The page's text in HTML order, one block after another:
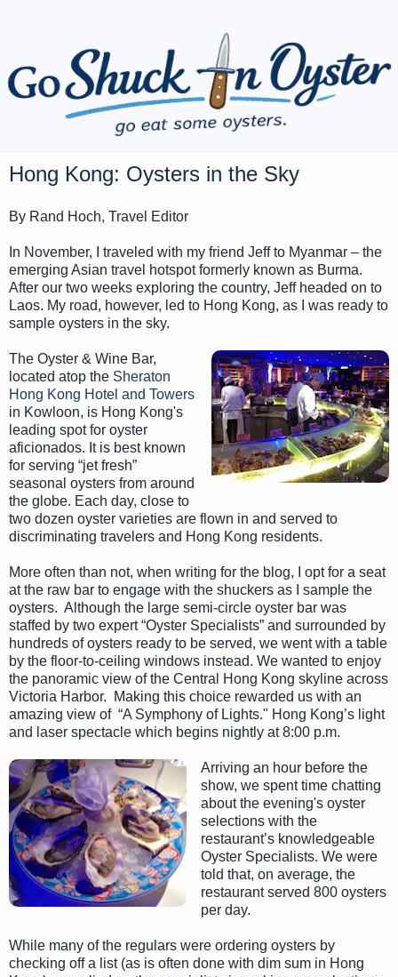
Hong Kong: Oysters in the Sky
By Rand Hoch, Travel Editor
In November, I traveled with my friend Jeff to Myanmar – the
emerging Asian travel hotspot formerly known as Burma.
After our two weeks exploring the country, Jeff headed on to
Laos. My road, however, led to Hong Kong, as I was ready to
sample oysters in the sky.
The Oyster & Wine Bar,
located atop the Sheraton
Hong Kong Hotel and Towers
in Kowloon, is Hong Kong's
leading spot for oyster
aficionados. It is best known
for serving “jet fresh”
seasonal oysters from around
the globe. Each day, close to
two dozen oyster varieties are flown in and served to
discriminating travelers and Hong Kong residents.
More often than not, when writing for the blog, I opt for a seat
at the raw bar to engage with the shuckers as I sample the
oysters. Although the large semi-circle oyster bar was
staffed by two expert “Oyster Specialists” and surrounded by
hundreds of oysters ready to be served, we went with a table
by the floor-to-ceiling windows instead. We wanted to enjoy
the panoramic view of the Central Hong Kong skyline across
Victoria Harbor. Making this choice rewarded us with an
amazing view of “A Symphony of Lights." Hong Kong’s light
and laser spectacle which begins nightly at 8:00 p.m.
Arriving an hour before the
show, we spent time chatting
about the evening's oyster
selections with the
restaurant’s knowledgeable
Oyster Specialists. We were
told that, on average, the
restaurant served 800 oysters
per day.
While many of the regulars were ordering oysters by
checking off a list (as is often done with dim sum in Hong